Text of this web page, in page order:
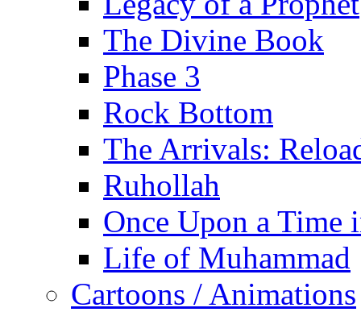
The Divine Book
Phase 3
Rock Bottom
The Arrivals:
Ruhollah
Once Upon a Time
Life of Muhammad
Cartoons / Animations